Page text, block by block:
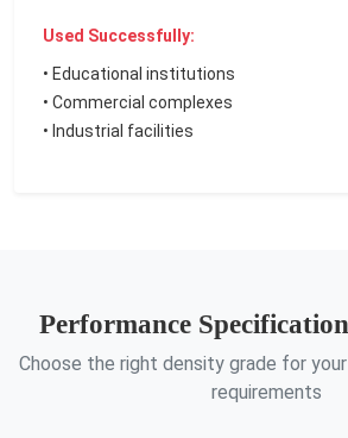
Used Successfully:
• Educational institutions
• Commercial complexes
• Industrial facilities
Performance
Choose the right density grade for
requirements